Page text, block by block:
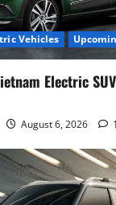
Vehicles
Electric
August 6, 2026 1